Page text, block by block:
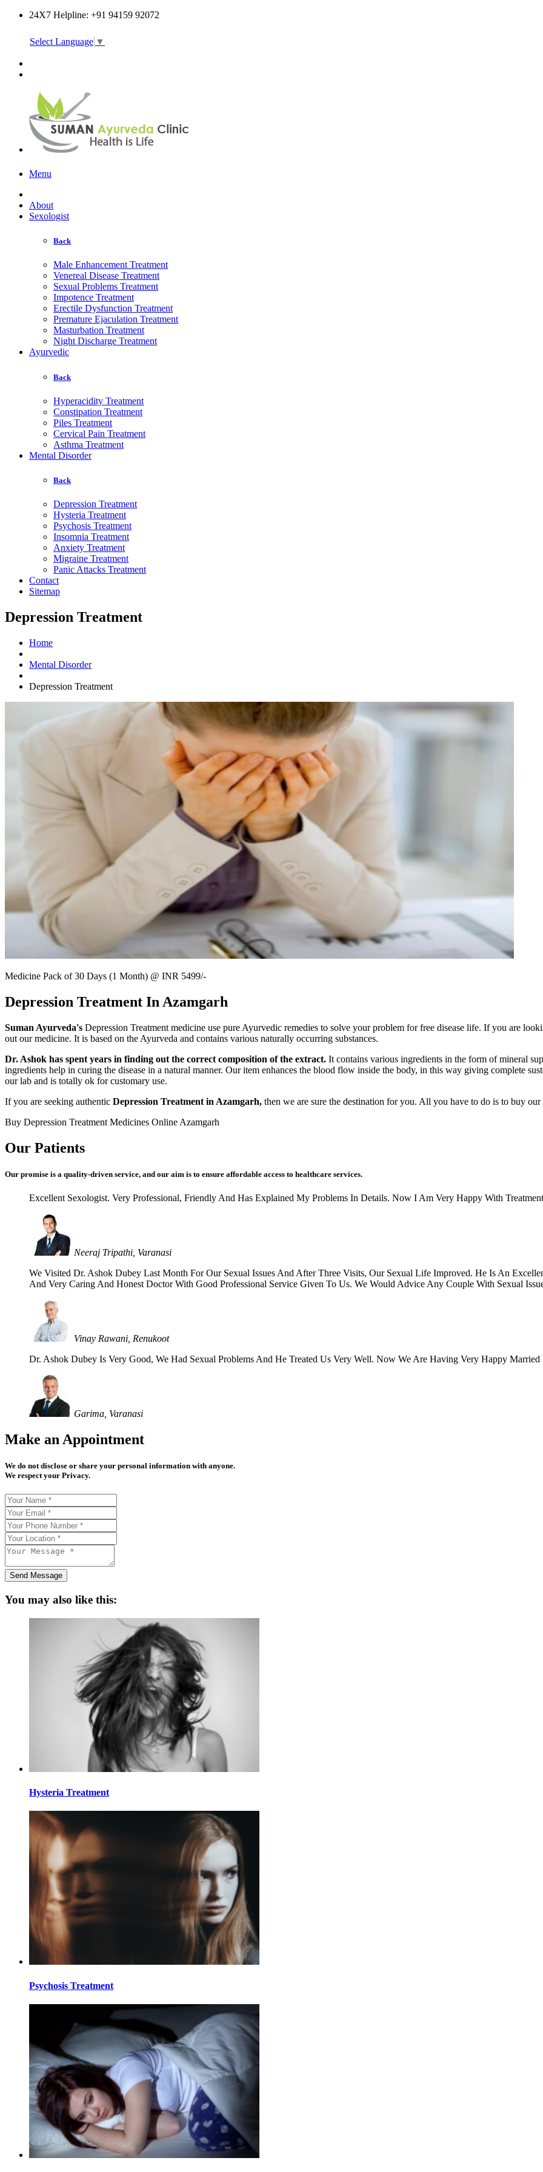
24X7 Helpline: +91 94159 92072
Select Language ▼
Menu
About
Sexologist
Back
Male Enhancement Treatment
Venereal Disease Treatment
Sexual Problems Treatment
Impotence Treatment
Erectile Dysfunction Treatment
Premature Ejaculation Treatment
Masturbation Treatment
Night Discharge Treatment
Ayurvedic
Back
Hyperacidity Treatment
Constipation Treatment
Piles Treatment
Cervical Pain Treatment
Asthma Treatment
Mental Disorder
Back
Depression Treatment
Hysteria Treatment
Psychosis Treatment
Insomnia Treatment
Anxiety Treatment
Migraine Treatment
Panic Attacks Treatment
Contact
Sitemap
Depression Treatment
Home
Mental Disorder
Depression Treatment
Medicine Pack of 30 Days (1 Month) @ INR 5499/-
Depression Treatment In Azamgarh
Suman Ayurveda's Depression Treatment medicine use pure Ayurvedic remedies to solve your problem for free disease life. If you are
out our medicine. It is based on the Ayurveda and contains various naturally occurring substances.
Dr. Ashok has spent years in finding out the correct composition of the extract. It contains various ingredients in the form of mineral
ingredients help in curing the disease in a natural manner. Our item enhances the blood flow inside the body, in this way giving complete
our lab and is totally ok for customary use.
If you are seeking authentic Depression Treatment in Azamgarh, then we are sure the destination for you. All you have to do is to buy
Buy Depression Treatment Medicines Online Azamgarh
Our Patients
Our promise is a quality-driven service, and our aim is to ensure affordable access to healthcare services.
Excellent Sexologist. Very Professional, Friendly And Has Explained My Problems In Details. Now I Am Very Happy With
Neeraj Tripathi, Varanasi
We Visited Dr. Ashok Dubey Last Month For Our Sexual Issues And After Three Visits, Our Sexual Life Improved. He Is An
And Very Caring And Honest Doctor With Good Professional Service Given To Us. We Would Advice Any Couple With Sexual
Vinay Rawani, Renukoot
Dr. Ashok Dubey Is Very Good, We Had Sexual Problems And He Treated Us Very Well. Now We Are Having Very Happy Married
Garima, Varanasi
Make an Appointment
We do not disclose or share your personal information with anyone.
We respect your Privacy.
Send Message
You may also like this:
Hysteria Treatment
Psychosis Treatment